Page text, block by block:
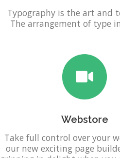
Typography is the art and
The arrangement of type
Webstore
Take full control over your
our new exciting page